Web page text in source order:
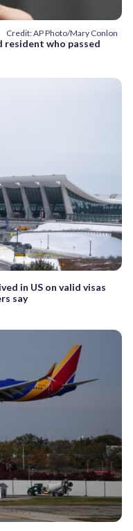
Credit: AP Photo/Mary Conlon
resident who passed
in US on valid visas
say